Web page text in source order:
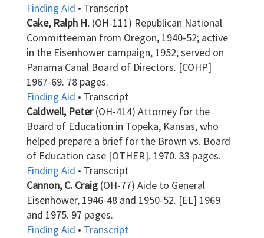
Finding Aid • Transcript
Cake, Ralph H. (OH-111) Republican National
Committeeman from Oregon, 1940-52; active
in the Eisenhower campaign, 1952; served on
Panama Canal Board of Directors. [COHP]
1967-69. 78 pages.
Finding Aid • Transcript
Caldwell, Peter(OH-414) Attorney for the
Board of Education in Topeka, Kansas, who
helped prepare a brief for the Brown vs. Board
of Education case [OTHER]. 1970. 33 pages.
Finding Aid • Transcript
Cannon, C. Craig (OH-77) Aide to General
Eisenhower, 1946-48 and 1950-52. [EL] 1969
and 1975. 97 pages.
Finding Aid • Transcript